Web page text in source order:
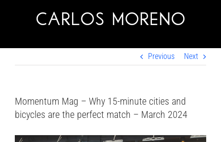
Previous Next
Momentum Mag – Why 15-minute cities and
bicycles are the perfect match – March 2024